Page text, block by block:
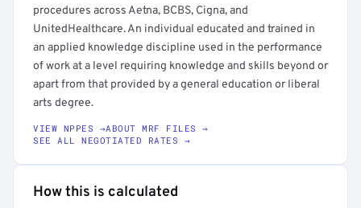
procedures across Aetna, BCBS, Cigna, and
UnitedHealthcare. An individual educated and trained in
an applied knowledge discipline used in the performance
of work at a level requiring knowledge and skills beyond or
apart from that provided by a general education or liberal
arts degree.
VIEW NPPES →ABOUT MRF FILES →
SEE ALL NEGOTIATED RATES →
How this is calculated